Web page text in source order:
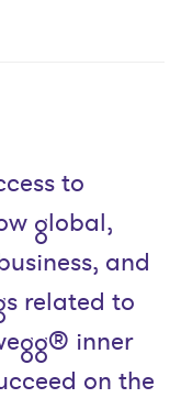
to
global,
and
related to
inner
on the